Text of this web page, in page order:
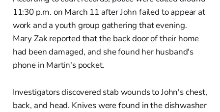
11:30 p.m. on March 11 after John failed to appear at
work and a youth group gathering that evening.
Mary Zak reported that the back door of their home
had been damaged, and she found her husband's
phone in Martin's pocket.
Investigators discovered stab wounds to John's chest,
back, and head. Knives were found in the dishwasher